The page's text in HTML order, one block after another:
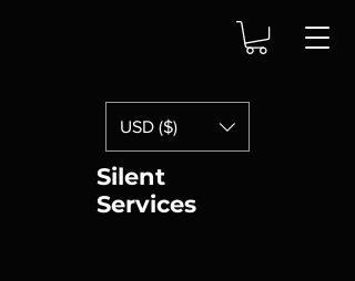
USD ($)
Silent
Services